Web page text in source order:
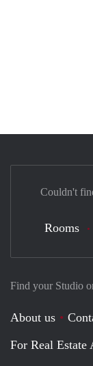
Find your Studio
About us
For Real Estate
Couldn't
Rooms